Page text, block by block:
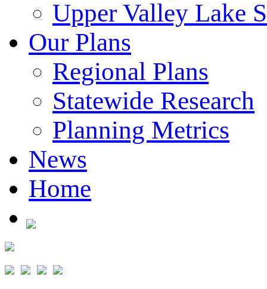
Upper Valley Lake
Our Plans
Regional Plans
Statewide Research
Planning Metrics
News
Home